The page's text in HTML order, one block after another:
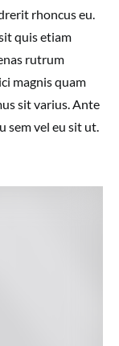
rhoncus eu.
quis etiam
rutrum
magnis quam
sit varius. Ante
sem vel eu sit ut.